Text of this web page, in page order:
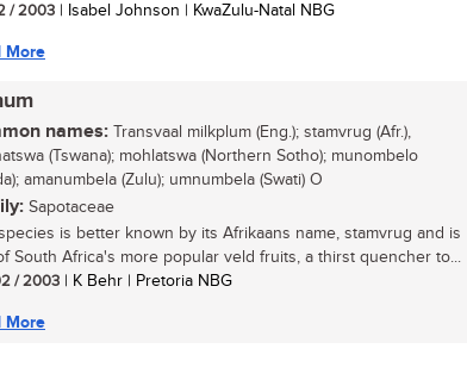
/ 2003 | Isabel Johnson | KwaZulu-Natal NBG
More
names: Transvaal milkplum (Eng.); stamvrug (Afr.),
(Tswana); mohlatswa (Northern Sotho); munombelo
amanumbela (Zulu); umnumbela (Swati) O
Sapotaceae
is better known by its Afrikaans name, stamvrug and is
South Africa's more popular veld fruits, a thirst quencher to...
/ 2003 | K Behr | Pretoria NBG
More